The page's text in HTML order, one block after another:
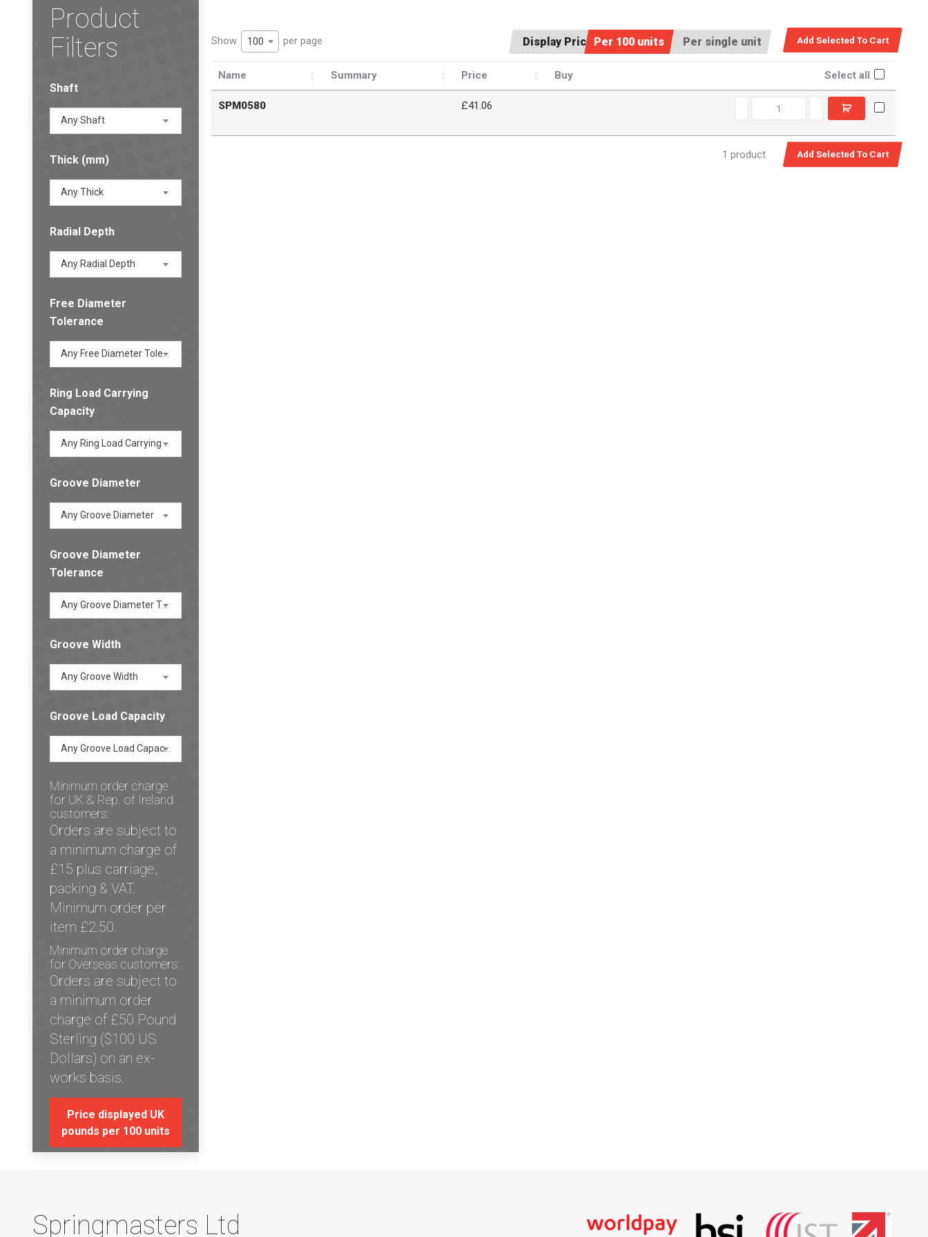
Display Price:Per 100 units Per single unit
Show 100 per page
Name Summary Price Buy Select all
SPM0580 £41.06 SPM0580 quantity
1 product
Product
Filters
Shaft
Any Shaft
Thick (mm)
Any Thick
Radial Depth
Any Radial Depth
Free Diameter
Tolerance
Any Free Diameter Tolerance
Ring Load Carrying
Capacity
Any Ring Load Carrying Capacity
Groove Diameter
Any Groove Diameter
Groove Diameter
Tolerance
Any Groove Diameter Tolerance
Groove Width
Any Groove Width
Groove Load Capacity
Any Groove Load Capacity
Minimum order charge
for UK & Rep. of Ireland
customers:
Orders are subject to
a minimum charge of
£15 plus carriage,
packing & VAT.
Minimum order per
item £2.50.
Minimum order charge
for Overseas customers:
Orders are subject to
a minimum order
charge of £50 Pound
Sterling ($100 US
Dollars) on an ex-
works basis.
Price displayed UK
pounds per 100 units
Springmasters Ltd